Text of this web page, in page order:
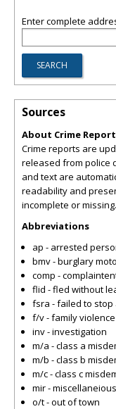
Enter complete
Sources
About Crime
Crime reports are
released from police
and text are
readability and
incomplete or missing.
Abbreviations
ap - arrested
bmv - burglary
comp -
flid - fled without
fsra - failed to
f/v - family violence
inv - investigation
m/a - class a
m/b - class b
m/c - class c
mir -
o/t - out of town